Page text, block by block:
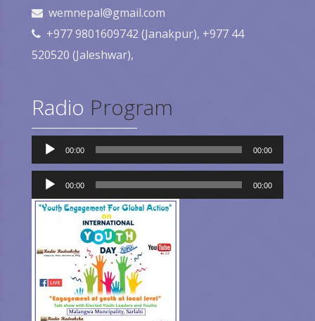
wemnepal@gmail.com
+977 9801609742 (Janakpur), +977 44
520520 (Jaleshwar),
Radio Program
Audio
Player
00:00 00:00
Audio
Player
00:00 00:00